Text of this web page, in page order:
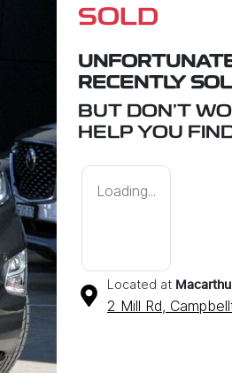
SOLD
RECENTLY
BUT DON'T
HELP YOU
Loading...
Located at
2 Mill Rd,